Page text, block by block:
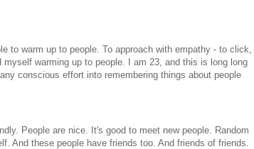
to warm up to people. To approach with empathy - to click,
warming up to people. I am 23, and this is long long
conscious effort into remembering things about people
People are nice. It's good to meet new people. Random
And these people have friends too. And friends of friends.